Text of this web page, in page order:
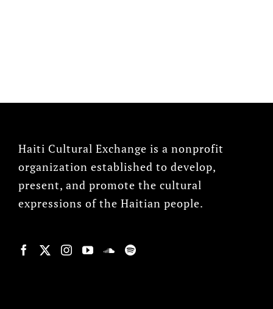
Haiti Cultural Exchange is a nonprofit
organization established to develop,
present, and promote the cultural
expressions of the Haitian people.